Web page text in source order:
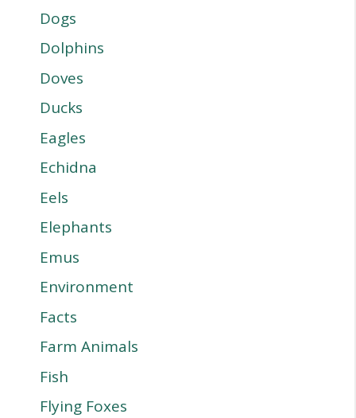
Dogs
Dolphins
Doves
Ducks
Eagles
Echidna
Eels
Elephants
Emus
Environment
Facts
Farm Animals
Fish
Flying Foxes